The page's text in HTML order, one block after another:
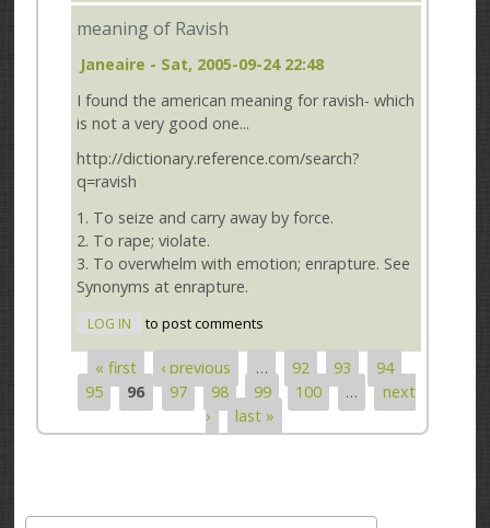
meaning of Ravish
Janeaire - Sat, 2005-09-24 22:48
I found the american meaning for ravish- which
is not a very good one...
http://dictionary.reference.com/search?
q=ravish
1. To seize and carry away by force.
2. To rape; violate.
3. To overwhelm with emotion; enrapture. See
Synonyms at enrapture.
LOG IN to post comments
Pages
« first ‹ previous … 92 93
94
95
96 97 98 99 100 …
next
›
last »